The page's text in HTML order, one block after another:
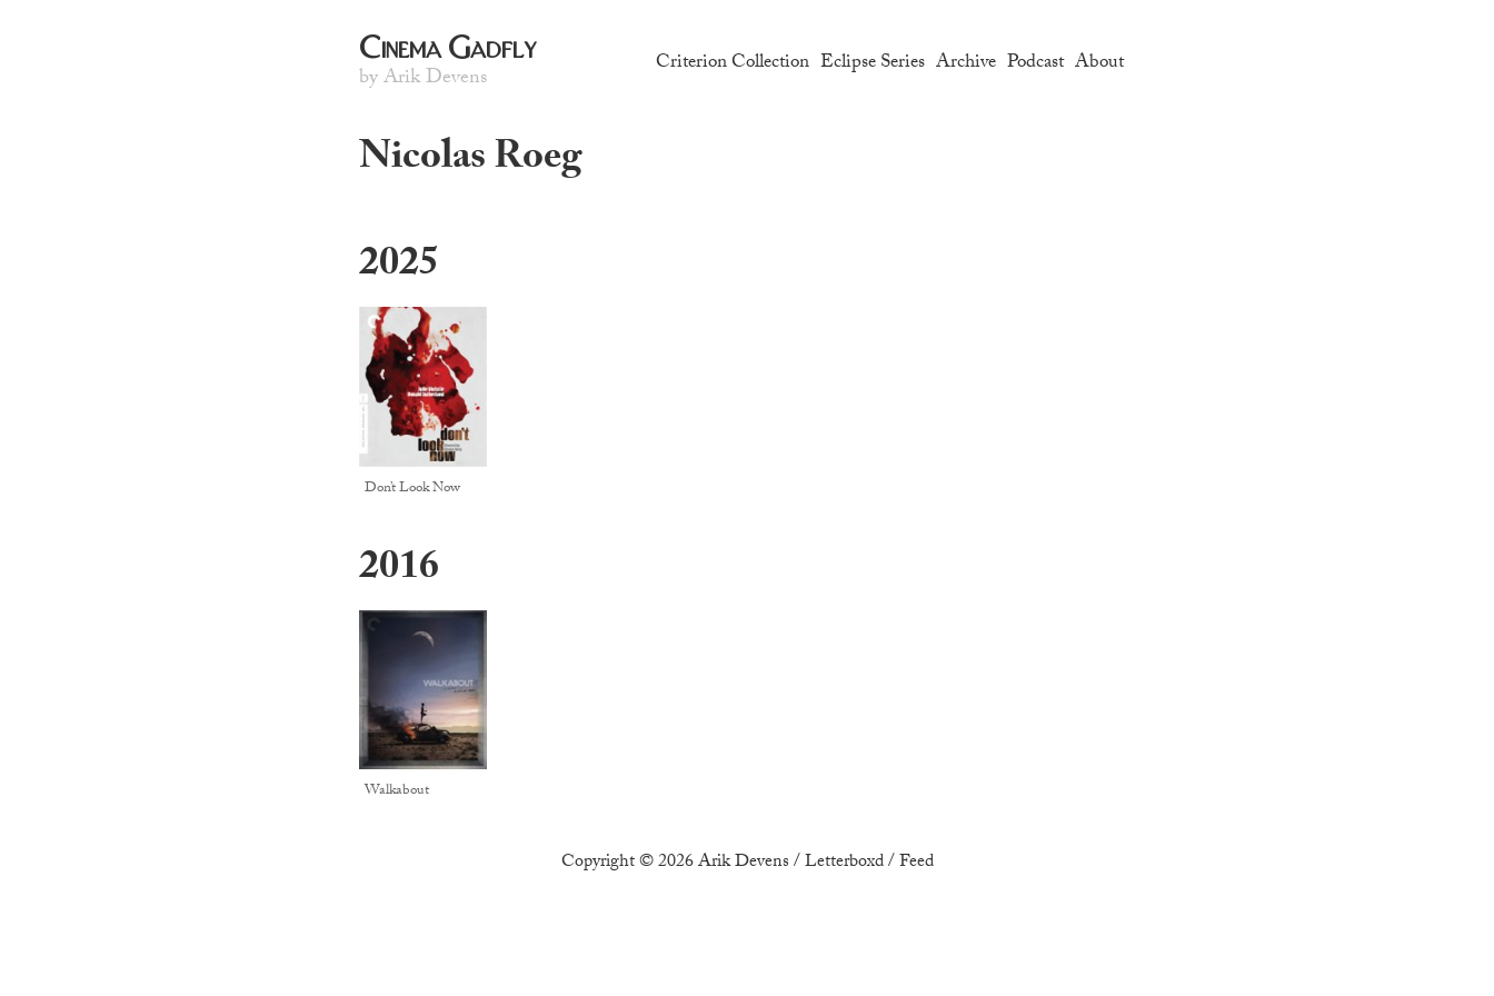
Cinema Gadfly
by Arik Devens
Criterion Collection Eclipse Series Archive Podcast About
Nicolas Roeg
2025
Don’t Look Now
2016
Walkabout
Copyright © 2026 Arik Devens / Letterboxd/ Feed